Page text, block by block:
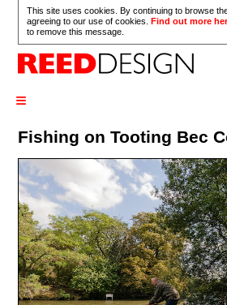
This site uses cookies. By continuing to browse
agreeing to our use of cookies.Find out more
to remove this message.
≡
Fishing on Tooting Bec